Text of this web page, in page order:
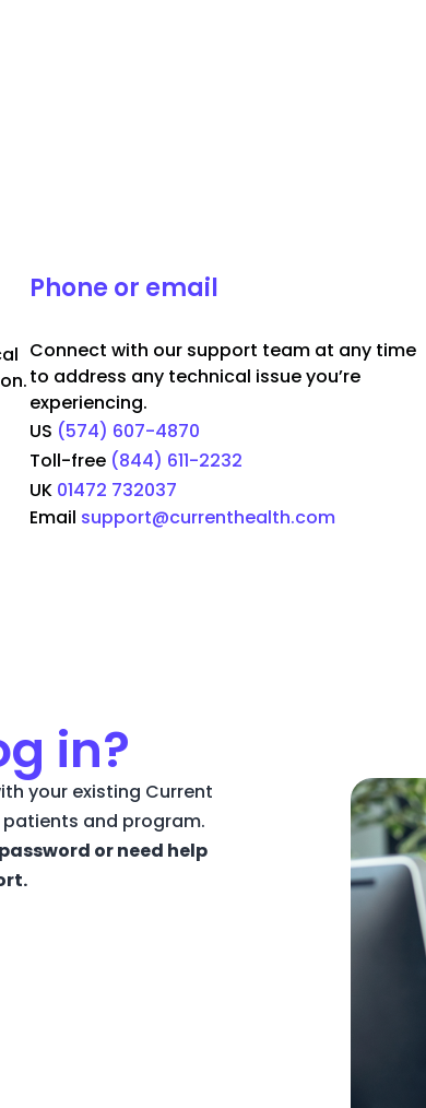
Phone or email
Connect with our support team at any time
to address any technical issue you’re
experiencing.
US (574) 607-4870
Toll-free (844) 611-2232
UK 01472 732037
Email support@currenthealth.com
in?
your existing Current
and program.
or need help